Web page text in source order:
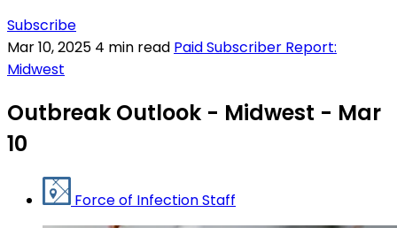
Subscribe
Mar 10, 2025 4 min read Paid Subscriber Report:
Midwest
Outbreak Outlook - Midwest - Mar
10
Force of Infection Staff